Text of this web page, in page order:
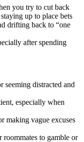
you try to cut back
up to place bets
drifting back to “one
after spending
seeming distracted and
especially when
making vague excuses
to gamble or